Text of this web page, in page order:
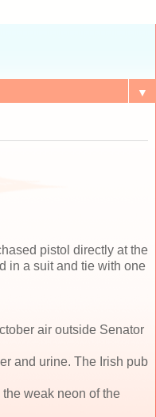
▼
pistol directly at the
in a suit and tie with one
air outside Senator
and urine. The Irish pub
weak neon of the